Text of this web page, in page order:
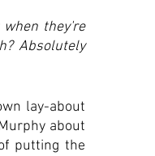
when they're
Absolutely
lay-about
about
putting the